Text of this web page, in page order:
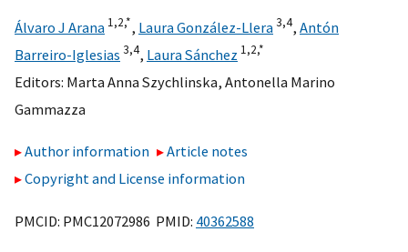
Álvaro J Arana 1,2,*, Laura González-Llera3,4, Antón
Barreiro-Iglesias 3,4, Laura Sánchez 1,2,*
Editors: Marta Anna Szychlinska, Antonella Marino
Gammazza
Author information
Article notes
Copyright and License information
PMCID: PMC12072986 PMID: 40362588